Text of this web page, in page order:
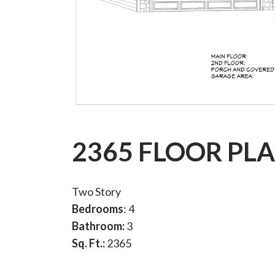
2365 FLOOR
Two Story
Bedrooms: 4
Bathroom:3
Sq. Ft.:2365